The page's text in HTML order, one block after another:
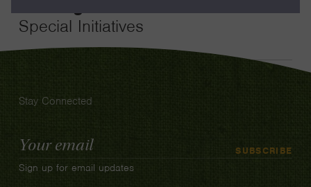
Special Initiatives
Stay Connected
Email
Address
SUBSCRIBE
Sign up for email updates